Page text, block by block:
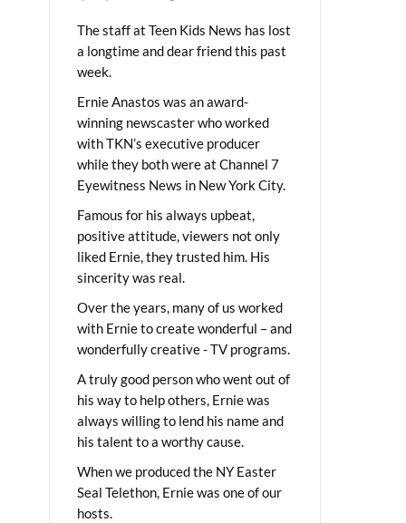
The staff at Teen Kids News has lost
a longtime and dear friend this past
week.
Ernie Anastos was an award-
winning newscaster who worked
with TKN’s executive producer
while they both were at Channel 7
Eyewitness News in New York City.
Famous for his always upbeat,
positive attitude, viewers not only
liked Ernie, they trusted him. His
sincerity was real.
Over the years, many of us worked
with Ernie to create wonderful – and
wonderfully creative - TV programs.
A truly good person who went out of
his way to help others, Ernie was
always willing to lend his name and
his talent to a worthy cause.
When we produced the NY Easter
Seal Telethon, Ernie was one of our
hosts.